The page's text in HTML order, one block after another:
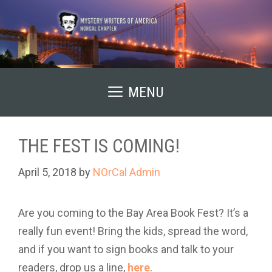
to
content
MENU
THE FEST IS COMING!
April 5, 2018 by NOrCal Admin
Are you coming to the Bay Area Book Fest? It’s a
really fun event! Bring the kids, spread the word,
and if you want to sign books and talk to your
readers, drop us a line, here.